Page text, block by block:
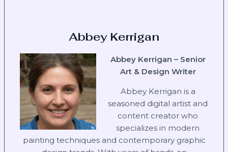
Abbey Kerrigan
Abbey Kerrigan – Senior
Art & Design Writer
Abbey Kerrigan is a
seasoned digital artist and
content creator who
specializes in modern
painting techniques and contemporary graphic